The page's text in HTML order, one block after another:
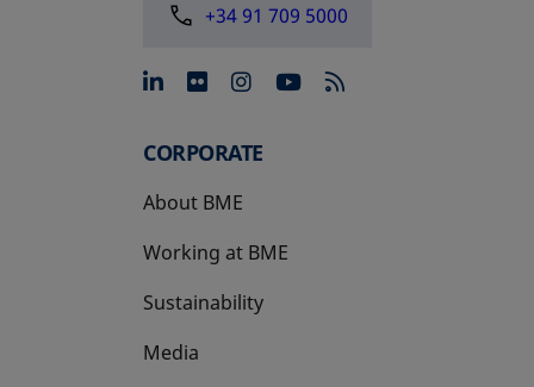
+34 91 709 5000
opens in a new tab
opens in a new tab
opens in a new tab
opens in a new
CORPORATE
About BME
Working at BME
Sustainability
Media